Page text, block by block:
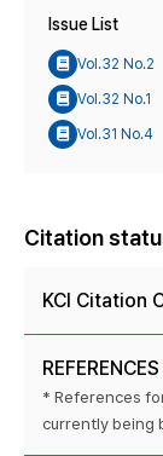
Issue List
Vol.32 No.2
Vol.32 No.1
Vol.31 No.4
Citation
KCI Citation
REFERENCES
* References
currently being